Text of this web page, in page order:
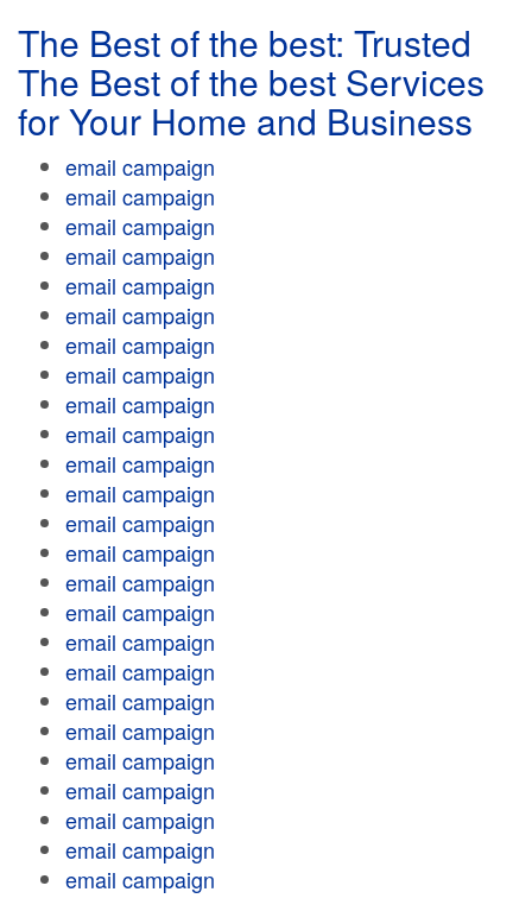
The Best of the best: Trusted
The Best of the best Services
for Your Home and Business
email campaign
email campaign
email campaign
email campaign
email campaign
email campaign
email campaign
email campaign
email campaign
email campaign
email campaign
email campaign
email campaign
email campaign
email campaign
email campaign
email campaign
email campaign
email campaign
email campaign
email campaign
email campaign
email campaign
email campaign
email campaign